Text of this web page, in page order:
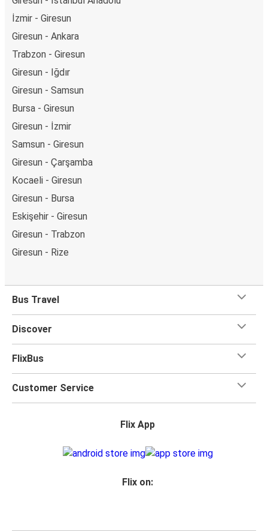
İzmir - Giresun
Giresun - Ankara
Trabzon - Giresun
Giresun - Iğdır
Giresun - Samsun
Bursa - Giresun
Giresun - İzmir
Samsun - Giresun
Giresun - Çarşamba
Kocaeli - Giresun
Giresun - Bursa
Eskişehir - Giresun
Giresun - Trabzon
Giresun - Rize
Bus Travel
Discover
FlixBus
Customer Service
Flix App
Flix on: